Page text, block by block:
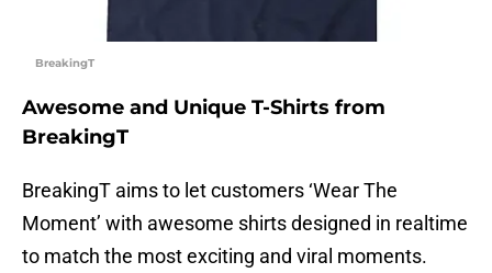
BreakingT
Awesome and Unique T-Shirts from
BreakingT
BreakingT aims to let customers ‘Wear The
Moment’ with awesome shirts designed in realtime
to match the most exciting and viral moments.